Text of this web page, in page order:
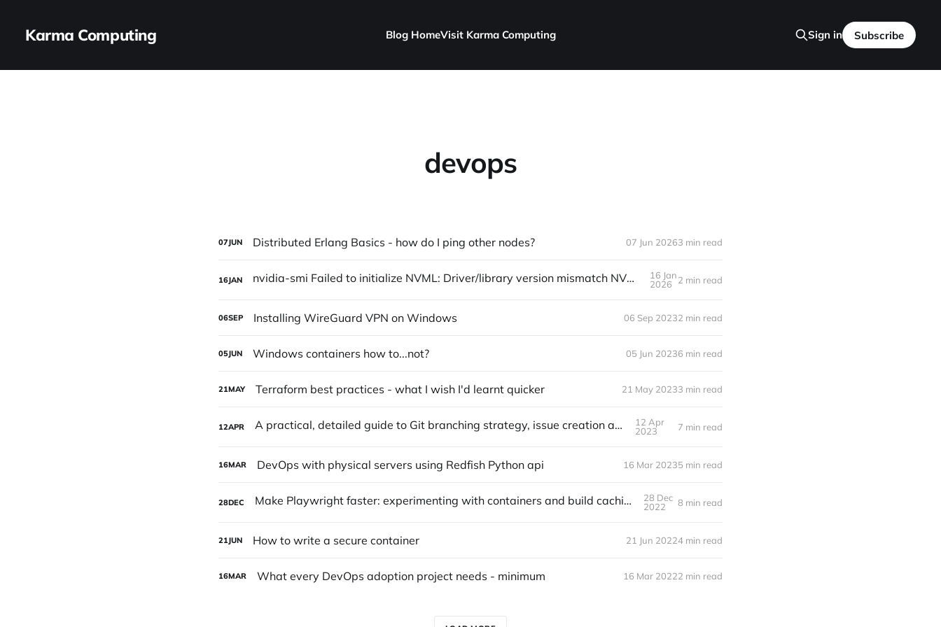
Karma Computing Blog HomeVisit Karma Computing Sign in Subscribe
devops
07JUN Distributed Erlang Basics - how do I ping other nodes? 07 Jun 20263 min read
16JAN nvidia-smi Failed to initialize NVML: Driver/library version mismatch NVML library version: 535.247
16 Jan
2026
2 min read
06SEP Installing WireGuard VPN on Windows 06 Sep 20232 min read
05JUN Windows containers how to...not? 05 Jun 20236 min read
21MAY Terraform best practices - what I wish I'd learnt quicker 21 May 20233 min read
12APR A practical, detailed guide to Git branching strategy, issue creation and merging
12 Apr
2023
7 min read
16MAR DevOps with physical servers using Redfish Python api 16 Mar 20235 min read
28DEC Make Playwright faster: experimenting with containers and build caching on Github actions
28 Dec
2022
8 min read
21JUN How to write a secure container 21 Jun 20224 min read
16MAR What every DevOps adoption project needs - minimum 16 Mar 20222 min read